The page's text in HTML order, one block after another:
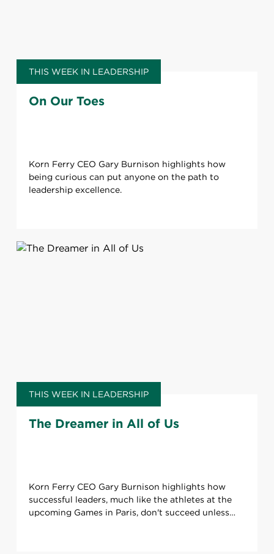
THIS WEEK IN LEADERSHIP
On Our Toes
Korn Ferry CEO Gary Burnison highlights how
being curious can put anyone on the path to
leadership excellence.
THIS WEEK IN LEADERSHIP
The Dreamer in All of Us
Korn Ferry CEO Gary Burnison highlights how
successful leaders, much like the athletes at the
upcoming Games in Paris, don't succeed unless